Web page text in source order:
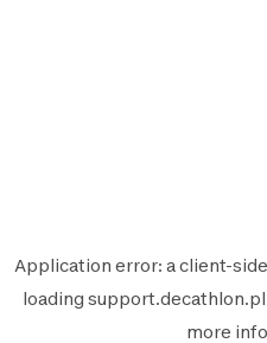
Application error: aclient-
loading support.decathlon.pl
more